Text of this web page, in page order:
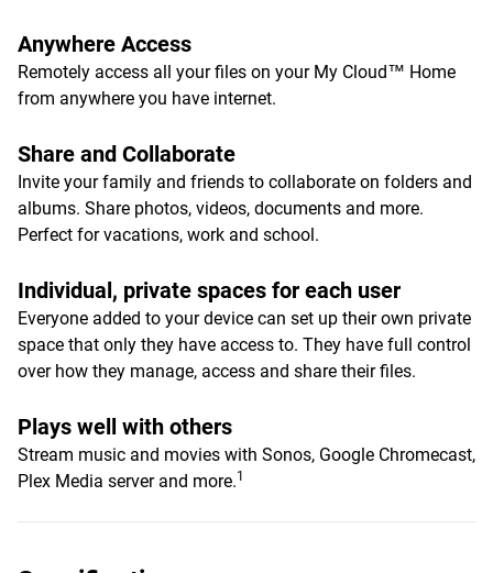
Anywhere Access
Remotely access all your files on your My Cloud™ Home
from anywhere you have internet.
Share and Collaborate
Invite your family and friends to collaborate on folders and
albums. Share photos, videos, documents and more.
Perfect for vacations, work and school.
Individual, private spaces for each user
Everyone added to your device can set up their own private
space that only they have access to. They have full control
over how they manage, access and share their files.
Plays well with others
Stream music and movies with Sonos, Google Chromecast,
Plex Media server and more.1